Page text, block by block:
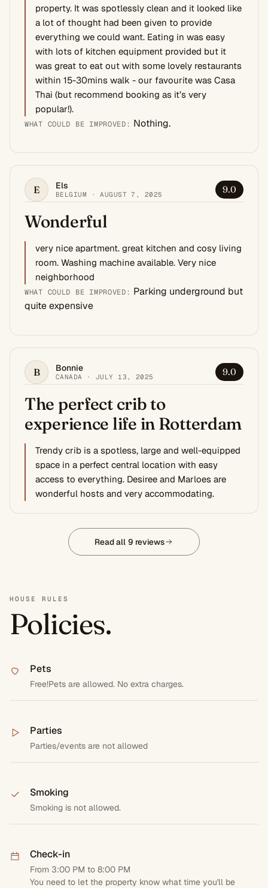
property. It was spotlessly clean and it looked like
a lot of thought had been given to provide
everything we could want. Eating in was easy
with lots of kitchen equipment provided but it
was great to eat out with some lovely restaurants
within 15-30mins walk - our favourite was Casa
Thai (but recommend booking as it’s very
popular!).
WHAT COULD BE IMPROVED: Nothing.
E Els
BELGIUM · AUGUST 7, 2025 9.0
Wonderful
very nice apartment. great kitchen and cosy living
room. Washing machine available. Very nice
neighborhood
WHAT COULD BE IMPROVED: Parking underground but
quite expensive
B Bonnie
CANADA · JULY 13, 2025 9.0
The perfect crib to
experience life in Rotterdam
Trendy crib is a spotless, large and well-equipped
space in a perfect central location with easy
access to everything. Desiree and Marloes are
wonderful hosts and very accommodating.
Read all 9 reviews
HOUSE RULES
Policies.
Pets
Free!Pets are allowed. No extra charges.
Parties
Parties/events are not allowed
Smoking
Smoking is not allowed.
Check-in
From 3:00 PM to 8:00 PM
You need to let the property know what time you'll be